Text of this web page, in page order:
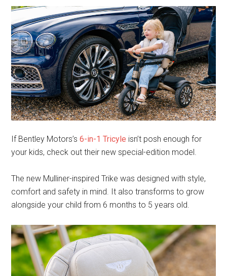
If Bentley Motors’s6-in-1 Tricyle isn’t posh enough for
your kids, check out their new special-edition model.
The new Mulliner-inspired Trike was designed with style,
comfort and safety in mind. It also transforms to grow
alongside your child from 6 months to 5 years old.